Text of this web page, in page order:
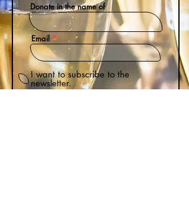
Donate in the name of
Email
I want to subscribe to the
newsletter.